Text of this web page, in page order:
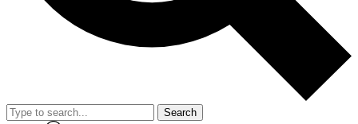
Search